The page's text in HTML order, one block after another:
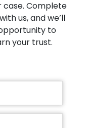
case. Complete
us, and we’ll
to
your trust.